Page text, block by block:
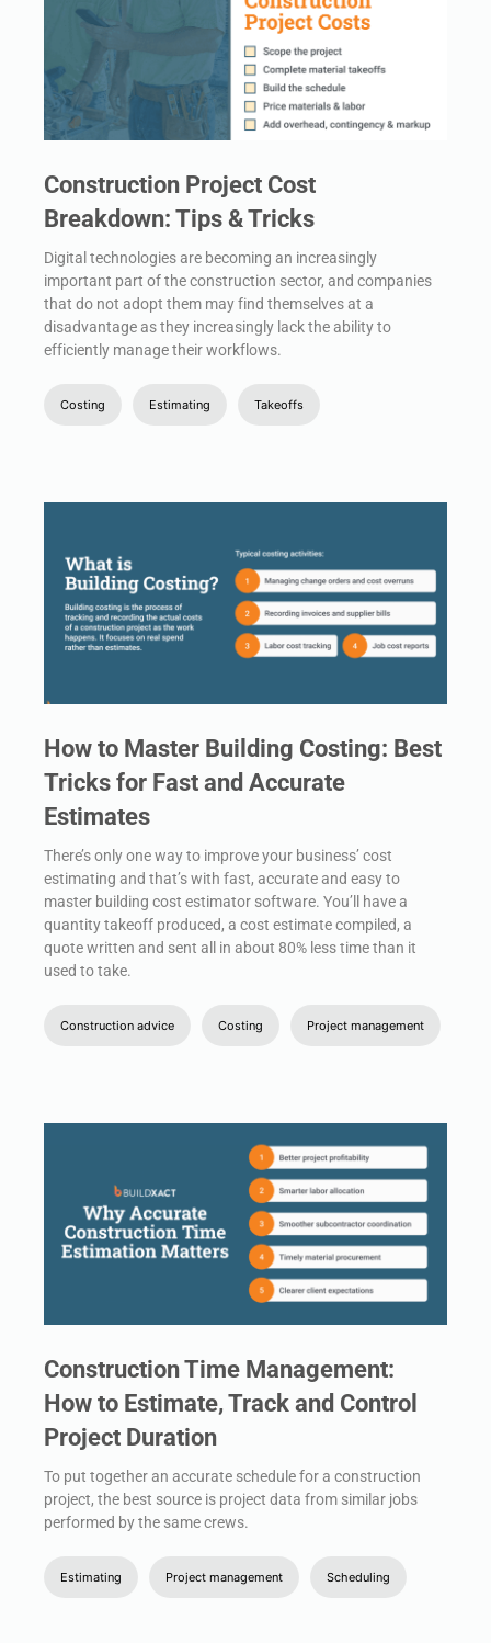
Construction Project Cost
Breakdown: Tips & Tricks
Digital technologies are becoming an increasingly
important part of the construction sector, and companies
that do not adopt them may find themselves at a
disadvantage as they increasingly lack the ability to
efficiently manage their workflows.
Costing Estimating Takeoffs
How to Master Building Costing: Best
Tricks for Fast and Accurate
Estimates
There’s only one way to improve your business’ cost
estimating and that’s with fast, accurate and easy to
master building cost estimator software. You’ll have a
quantity takeoff produced, a cost estimate compiled, a
quote written and sent all in about 80% less time than it
used to take.
Construction advice Costing Project management
Construction Time Management:
How to Estimate, Track and Control
Project Duration
To put together an accurate schedule for a construction
project, the best source is project data from similar jobs
performed by the same crews.
Estimating Project management Scheduling